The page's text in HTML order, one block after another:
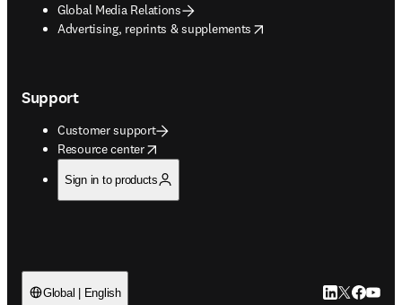
Global Media Relations
Advertising, reprints & supplements
opens in new tab/window
Support
Customer support
Resource center
opens in new tab/window
Sign in to products
Global | English LinkedIn
Twitter